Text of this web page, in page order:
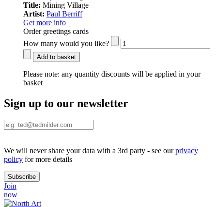
Title: Mining Village
Artist: Paul Berriff
Get more info
Order greetings cards
How many would you like?
Add to basket
Please note: any quantity discounts will be applied in your
basket
Sign up to our newsletter
We will never share your data with a 3rd party - see ourprivacy
policy for more details
Join
now